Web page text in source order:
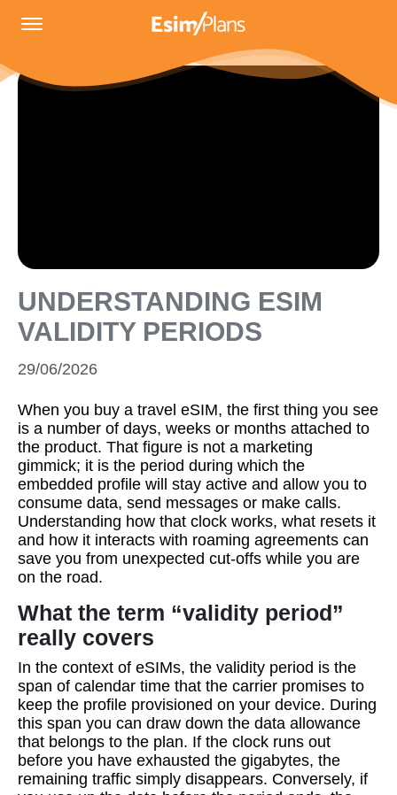
UNDERSTANDING ESIM
VALIDITY PERIODS
29/06/2026
When you buy a travel eSIM, the first thing you see
is a number of days, weeks or months attached to
the product. That figure is not a marketing
gimmick; it is the period during which the
embedded profile will stay active and allow you to
consume data, send messages or make calls.
Understanding how that clock works, what resets it
and how it interacts with roaming agreements can
save you from unexpected cut‑offs while you are
on the road.
What the term “validity period”
really covers
In the context of eSIMs, the validity period is the
span of calendar time that the carrier promises to
keep the profile provisioned on your device. During
this span you can draw down the data allowance
that belongs to the plan. If the clock runs out
before you have exhausted the gigabytes, the
remaining traffic simply disappears. Conversely, if